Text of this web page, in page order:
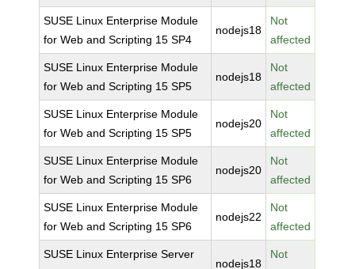
SUSE Linux Enterprise Module
for Web and Scripting 15 SP4
nodejs18
Not
affected
SUSE Linux Enterprise Module
for Web and Scripting 15 SP5
nodejs18
Not
affected
SUSE Linux Enterprise Module
for Web and Scripting 15 SP5
nodejs20
Not
affected
SUSE Linux Enterprise Module
for Web and Scripting 15 SP6
nodejs20
Not
affected
SUSE Linux Enterprise Module
for Web and Scripting 15 SP6
nodejs22
Not
affected
SUSE Linux Enterprise Server
nodejs18
Not